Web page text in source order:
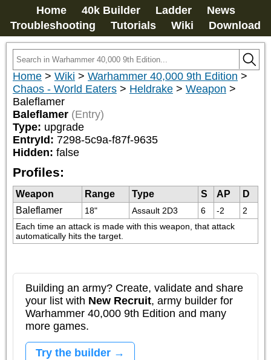
Home 40k Builder Ladder
News
Troubleshooting
Tutorials Wiki Download
Home > Wiki > Warhammer 40,000 9th Edition >
Chaos - World Eaters > Heldrake > Weapon >
Baleflamer
Baleflamer (Entry)
Type: upgrade
EntryId: 7298-5c9a-f87f-9635
Hidden: false
Profiles:
Weapon Range Type S AP
D
Baleflamer
18" Assault 2D3 6 -2
2
Each time an attack is made with this weapon, that attack
automatically hits the target.
Building an army? Create, validate and share
your list with New Recruit, army builder for
Warhammer 40,000 9th Edition and many
more games.
Try the builder